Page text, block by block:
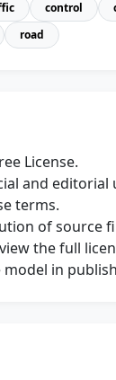
control
road
License.
and editorial
terms.
of source
the full
model in